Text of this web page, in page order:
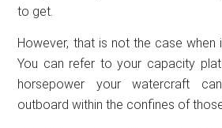
to get.
However, that is not the case when
You can refer to your capacity
horsepower your watercraft
outboard within the confines of